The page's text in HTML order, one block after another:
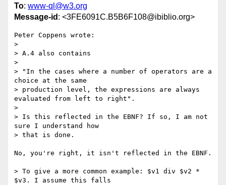
To: www-ql@w3.org
Message-id : <3FE6091C.B5B6F108@ibiblio.org>
Peter Coppens wrote:
>
> A.4 also contains
>
> "In the cases where a number of operators are a
choice at the same
> production level, the expressions are always
evaluated from left to right".
>
> Is this reflected in the EBNF? If so, I am not
sure I understand how
> that is done.
No, you're right, it isn't reflected in the EBNF.
> To give a more common example: $v1 div $v2 *
$v3. I assume this falls